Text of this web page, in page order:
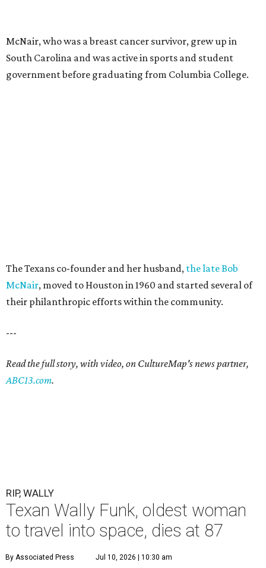
McNair, who was a breast cancer survivor, grew up in
South Carolina and was active in sports and student
government before graduating from Columbia College.
The Texans co-founder and her husband, the late Bob
McNair, moved to Houston in 1960 and started several of
their philanthropic efforts within the community.
---
Read the full story, with video, on CultureMap's news partner,
ABC13.com.
RIP, WALLY
Texan Wally Funk, oldest woman
to travel into space, dies at 87
By Associated Press Jul 10, 2026 | 10:30 am